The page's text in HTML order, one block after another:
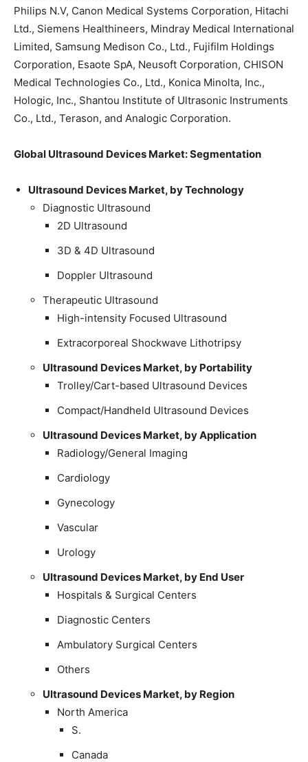
Philips N.V, Canon Medical Systems Corporation, Hitachi
Ltd., Siemens Healthineers, Mindray Medical International
Limited, Samsung Medison Co., Ltd., Fujifilm Holdings
Corporation, Esaote SpA, Neusoft Corporation, CHISON
Medical Technologies Co., Ltd., Konica Minolta, Inc.,
Hologic, Inc., Shantou Institute of Ultrasonic Instruments
Co., Ltd., Terason, and Analogic Corporation.
Global Ultrasound Devices Market: Segmentation
Ultrasound Devices Market, by Technology
Diagnostic Ultrasound
2D Ultrasound
3D & 4D Ultrasound
Doppler Ultrasound
Therapeutic Ultrasound
High-intensity Focused Ultrasound
Extracorporeal Shockwave Lithotripsy
Ultrasound Devices Market, by Portability
Trolley/Cart-based Ultrasound Devices
Compact/Handheld Ultrasound Devices
Ultrasound Devices Market, by Application
Radiology/General Imaging
Cardiology
Gynecology
Vascular
Urology
Ultrasound Devices Market, by End User
Hospitals & Surgical Centers
Diagnostic Centers
Ambulatory Surgical Centers
Others
Ultrasound Devices Market, by Region
North America
S.
Canada